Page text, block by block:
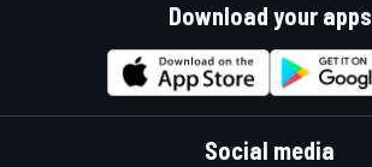
Download your apps
Social media